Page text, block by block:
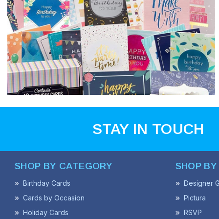
STAY IN TOUCH
SHOP BY CATEGORY
Birthday Cards
Cards by Occasion
Holiday Cards
SHOP
Designer
Pictura
RSVP